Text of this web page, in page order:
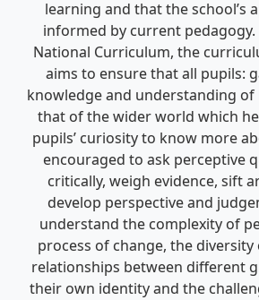
learning and that the school’s
informed by current
National Curriculum, the
aims to ensure that all pupils:
knowledge and understanding of
that of the wider world which
pupils’ curiosity to know more
encouraged to ask perceptive
critically, weigh evidence, sift
develop perspective and
understand the complexity of
process of change, the diversity
relationships between different
their own identity and the